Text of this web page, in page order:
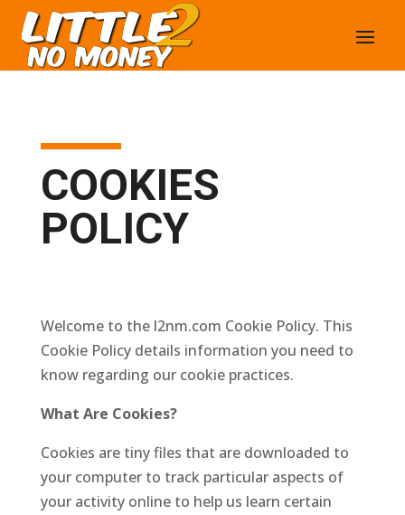
COOKIES
POLICY
Welcome to the l2nm.com Cookie Policy. This
Cookie Policy details information you need to
know regarding our cookie practices.
What Are Cookies?
Cookies are tiny files that are downloaded to
your computer to track particular aspects of
your activity online to help us learn certain